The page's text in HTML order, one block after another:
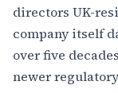
directors UK-
company itself
over five
newer